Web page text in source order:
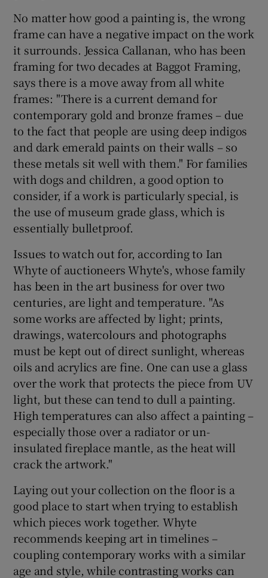
No matter how good a painting is, the wrong
frame can have a negative impact on the work
it surrounds. Jessica Callanan, who has been
framing for two decades at Baggot Framing,
says there is a move away from all white
frames: "There is a current demand for
contemporary gold and bronze frames – due
to the fact that people are using deep indigos
and dark emerald paints on their walls – so
these metals sit well with them." For families
with dogs and children, a good option to
consider, if a work is particularly special, is
the use of museum grade glass, which is
essentially bulletproof.
Issues to watch out for, according to Ian
Whyte of auctioneers Whyte's, whose family
has been in the art business for over two
centuries, are light and temperature. "As
some works are affected by light; prints,
drawings, watercolours and photographs
must be kept out of direct sunlight, whereas
oils and acrylics are fine. One can use a glass
over the work that protects the piece from UV
light, but these can tend to dull a painting.
High temperatures can also affect a painting –
especially those over a radiator or un-
insulated fireplace mantle, as the heat will
crack the artwork."
Laying out your collection on the floor is a
good place to start when trying to establish
which pieces work together. Whyte
recommends keeping art in timelines –
coupling contemporary works with a similar
age and style, while contrasting works can